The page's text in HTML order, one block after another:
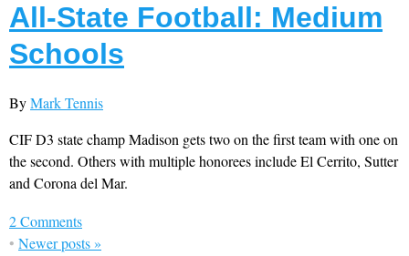
All-State Football: Medium
Schools
ByMark Tennis
CIF D3 state champ Madison gets two on the first team with one on
the second. Others with multiple honorees include El Cerrito, Sutter
and Corona del Mar.
2 Comments
• Newer posts»